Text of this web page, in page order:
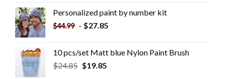
Personalized paint by number kit
$44.99 - $27.85
10 pcs/set Matt blue Nylon Paint Brush
$24.85 $19.85